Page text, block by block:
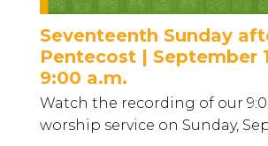
Seventeenth Sunday
Pentecost | September
9:00 a.m.
Watch the recording of our
worship service on Sunday,